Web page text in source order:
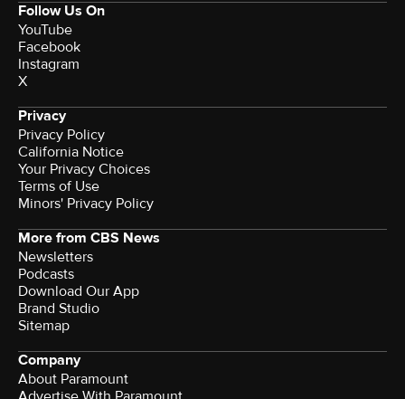
Follow Us On
YouTube
Facebook
Instagram
X
Privacy
Privacy Policy
California Notice
Your Privacy Choices
Terms of Use
Minors' Privacy Policy
More from CBS News
Newsletters
Podcasts
Download Our App
Brand Studio
Sitemap
Company
About Paramount